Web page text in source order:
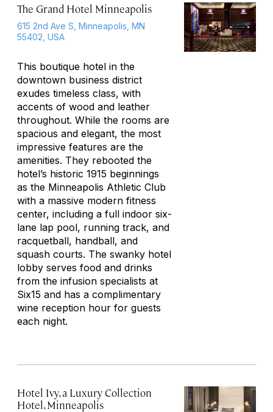
The Grand Hotel Minneapolis
615 2nd Ave S, Minneapolis, MN
55402, USA
This boutique hotel in the
downtown business district
exudes timeless class, with
accents of wood and leather
throughout. While the rooms are
spacious and elegant, the most
impressive features are the
amenities. They rebooted the
hotel’s historic 1915 beginnings
as the Minneapolis Athletic Club
with a massive modern fitness
center, including a full indoor six-
lane lap pool, running track, and
racquetball, handball, and
squash courts. The swanky hotel
lobby serves food and drinks
from the infusion specialists at
Six15 and has a complimentary
wine reception hour for guests
each night.
Hotel Ivy, a Luxury Collection
Hotel, Minneapolis